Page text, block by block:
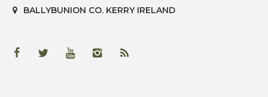
BALLYBUNION CO. KERRY IRELAND